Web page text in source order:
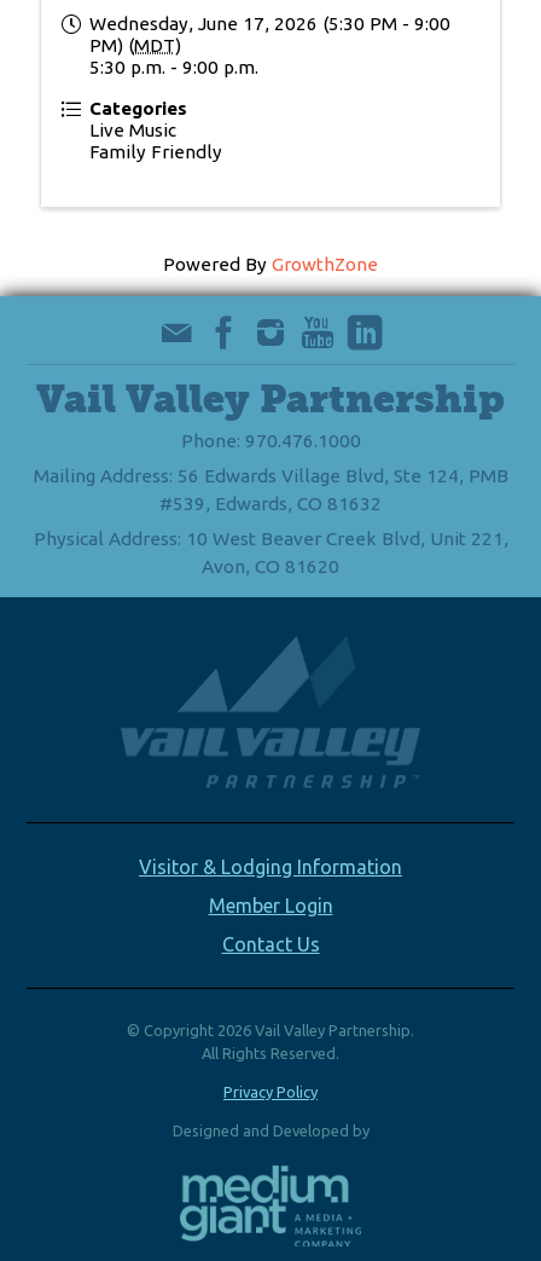
Wednesday, June 17, 2026 (5:30 PM - 9:00
PM) (MDT)
5:30 p.m. - 9:00 p.m.
Categories
Live Music
Family Friendly
Powered By GrowthZone
Vail Valley Partnership
Phone: 970.476.1000
Mailing Address: 56 Edwards Village Blvd, Ste 124, PMB
#539, Edwards, CO 81632
Physical Address: 10 West Beaver Creek Blvd, Unit 221,
Avon, CO 81620
Visitor & Lodging Information
Member Login
Contact Us
© Copyright 2026 Vail Valley Partnership.
All Rights Reserved.
Privacy Policy
Designed and Developed by